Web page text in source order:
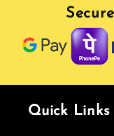
Quick Links